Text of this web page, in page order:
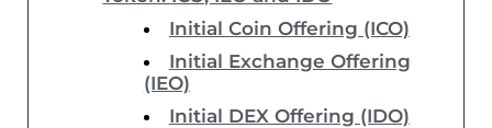
Initial Coin Offering (ICO)
Initial Exchange Offering
(IEO)
Initial DEX Offering (IDO)